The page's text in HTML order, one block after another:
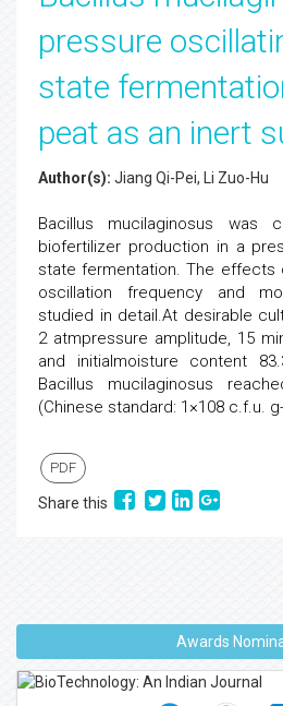
pressure
state
peat as an inert
Author(s): Jiang Qi-Pei, Li Zuo-Hu
Bacillus mucilaginosus was
biofertilizer production in a
state fermentation. The effects
oscillation frequency and
studied in detail.At desirable
2 atmpressure amplitude, 15
and initialmoisture content
Bacillus mucilaginosus
(Chinese standard: 1×108 c.f.u.
PDF
Share this
Awards